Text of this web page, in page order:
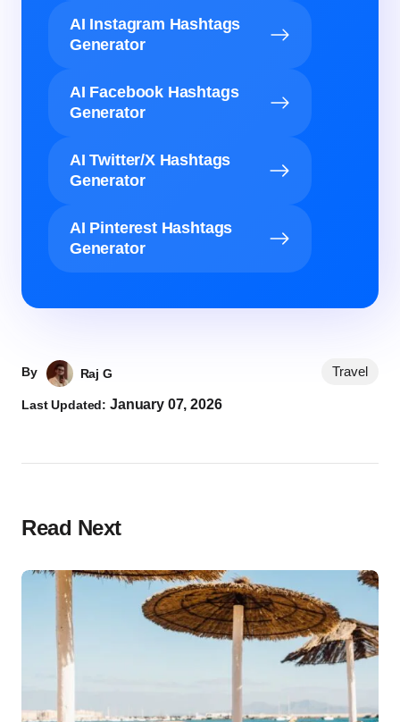
AI Instagram Hashtags
Generator
AI Facebook Hashtags
Generator
AI Twitter/X Hashtags
Generator
AI Pinterest Hashtags
Generator
By Raj G
Last Updated:January 07, 2026
Travel
Read Next